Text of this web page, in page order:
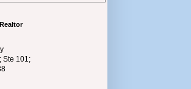
Ste 101;